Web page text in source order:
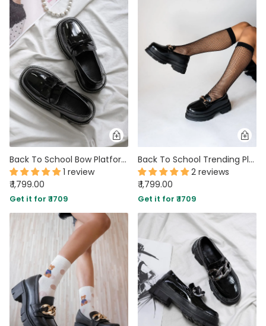
Back To School Bow Platform shoe
1 review
₹ 1,799.00
Get it for ₹ 1709
Back To School Trending Platform shoe Footwear
2 reviews
₹ 1,799.00
Get it for ₹ 1709